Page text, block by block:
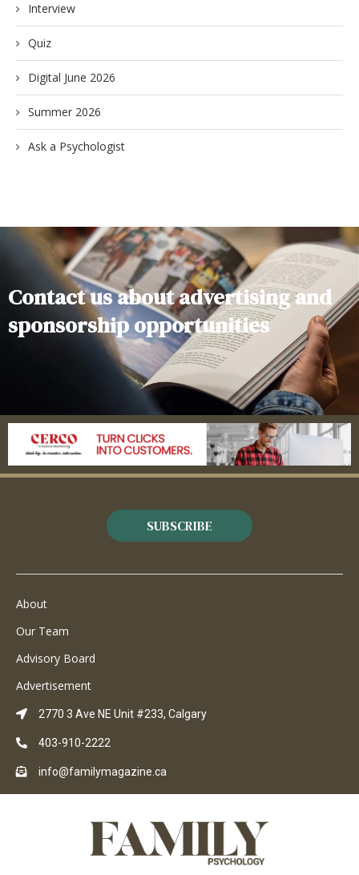
Interview
Quiz
Digital June 2026
Summer 2026
Ask a Psychologist
Contact us about advertising and
sponsorship opportunities
SUBSCRIBE
About
Our Team
Advisory Board
Advertisement
2770 3 Ave NE Unit #233, Calgary
403-910-2222
info@familymagazine.ca